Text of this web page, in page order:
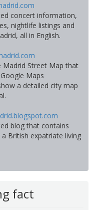
concert information,
nightlife listings and
all in English.
Madrid Street Map that
Maps
a detailed city map
blog that contains
British expatriate living
fact